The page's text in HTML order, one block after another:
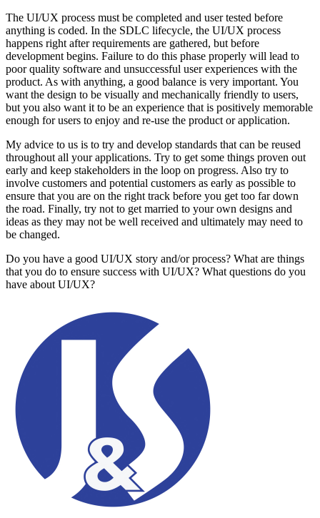
The UI/UX process must be completed and user tested before
anything is coded. In the SDLC lifecycle, the UI/UX process
happens right after requirements are gathered, but before
development begins. Failure to do this phase properly will lead to
poor quality software and unsuccessful user experiences with the
product. As with anything, a good balance is very important. You
want the design to be visually and mechanically friendly to users,
but you also want it to be an experience that is positively memorable
enough for users to enjoy and re-use the product or application.
My advice to us is to try and develop standards that can be reused
throughout all your applications. Try to get some things proven out
early and keep stakeholders in the loop on progress. Also try to
involve customers and potential customers as early as possible to
ensure that you are on the right track before you get too far down
the road. Finally, try not to get married to your own designs and
ideas as they may not be well received and ultimately may need to
be changed.
Do you have a good UI/UX story and/or process? What are things
that you do to ensure success with UI/UX? What questions do you
have about UI/UX?